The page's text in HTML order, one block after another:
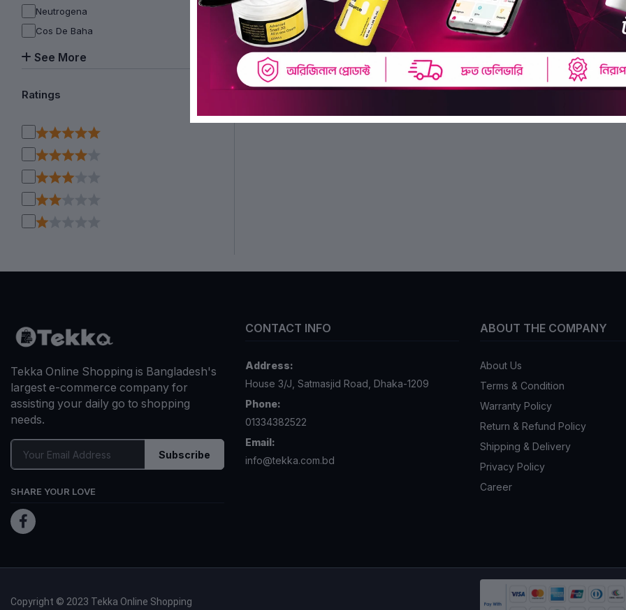
Neutrogena
Cos De Baha
See More
Ratings
Tekka Online Shopping is Bangladesh's
largest e-commerce company for
assisting your daily go to shopping
needs.
Subscribe
SHARE YOUR LOVE
CONTACT INFO
Address:
House 3/J, Satmasjid Road, Dhaka-1209
Phone:
01334382522
Email:
info@tekka.com.bd
ABOUT THE COMPANY
About Us
Terms & Condition
Warranty Policy
Return & Refund Policy
Shipping & Delivery
Privacy Policy
Career
Copyright © 2023 Tekka Online Shopping